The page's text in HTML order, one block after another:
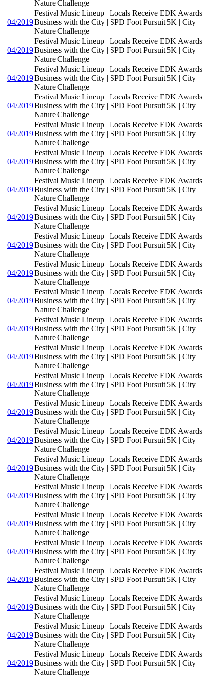
Nature Challenge
04/2019
Festival Music Lineup | Locals Receive EDK Awards |
Business with the City | SPD Foot Pursuit 5K | City
Nature Challenge
04/2019
Festival Music Lineup | Locals Receive EDK Awards |
Business with the City | SPD Foot Pursuit 5K | City
Nature Challenge
04/2019
Festival Music Lineup | Locals Receive EDK Awards |
Business with the City | SPD Foot Pursuit 5K | City
Nature Challenge
04/2019
Festival Music Lineup | Locals Receive EDK Awards |
Business with the City | SPD Foot Pursuit 5K | City
Nature Challenge
04/2019
Festival Music Lineup | Locals Receive EDK Awards |
Business with the City | SPD Foot Pursuit 5K | City
Nature Challenge
04/2019
Festival Music Lineup | Locals Receive EDK Awards |
Business with the City | SPD Foot Pursuit 5K | City
Nature Challenge
04/2019
Festival Music Lineup | Locals Receive EDK Awards |
Business with the City | SPD Foot Pursuit 5K | City
Nature Challenge
04/2019
Festival Music Lineup | Locals Receive EDK Awards |
Business with the City | SPD Foot Pursuit 5K | City
Nature Challenge
04/2019
Festival Music Lineup | Locals Receive EDK Awards |
Business with the City | SPD Foot Pursuit 5K | City
Nature Challenge
04/2019
Festival Music Lineup | Locals Receive EDK Awards |
Business with the City | SPD Foot Pursuit 5K | City
Nature Challenge
04/2019
Festival Music Lineup | Locals Receive EDK Awards |
Business with the City | SPD Foot Pursuit 5K | City
Nature Challenge
04/2019
Festival Music Lineup | Locals Receive EDK Awards |
Business with the City | SPD Foot Pursuit 5K | City
Nature Challenge
04/2019
Festival Music Lineup | Locals Receive EDK Awards |
Business with the City | SPD Foot Pursuit 5K | City
Nature Challenge
04/2019
Festival Music Lineup | Locals Receive EDK Awards |
Business with the City | SPD Foot Pursuit 5K | City
Nature Challenge
04/2019
Festival Music Lineup | Locals Receive EDK Awards |
Business with the City | SPD Foot Pursuit 5K | City
Nature Challenge
04/2019
Festival Music Lineup | Locals Receive EDK Awards |
Business with the City | SPD Foot Pursuit 5K | City
Nature Challenge
04/2019
Festival Music Lineup | Locals Receive EDK Awards |
Business with the City | SPD Foot Pursuit 5K | City
Nature Challenge
04/2019
Festival Music Lineup | Locals Receive EDK Awards |
Business with the City | SPD Foot Pursuit 5K | City
Nature Challenge
04/2019
Festival Music Lineup | Locals Receive EDK Awards |
Business with the City | SPD Foot Pursuit 5K | City
Nature Challenge
04/2019
Festival Music Lineup | Locals Receive EDK Awards |
Business with the City | SPD Foot Pursuit 5K | City
Nature Challenge
04/2019
Festival Music Lineup | Locals Receive EDK Awards |
Business with the City | SPD Foot Pursuit 5K | City
Nature Challenge
04/2019
Festival Music Lineup | Locals Receive EDK Awards |
Business with the City | SPD Foot Pursuit 5K | City
Nature Challenge
04/2019
Festival Music Lineup | Locals Receive EDK Awards |
Business with the City | SPD Foot Pursuit 5K | City
Nature Challenge
04/2019
Festival Music Lineup | Locals Receive EDK Awards |
Business with the City | SPD Foot Pursuit 5K | City
Nature Challenge